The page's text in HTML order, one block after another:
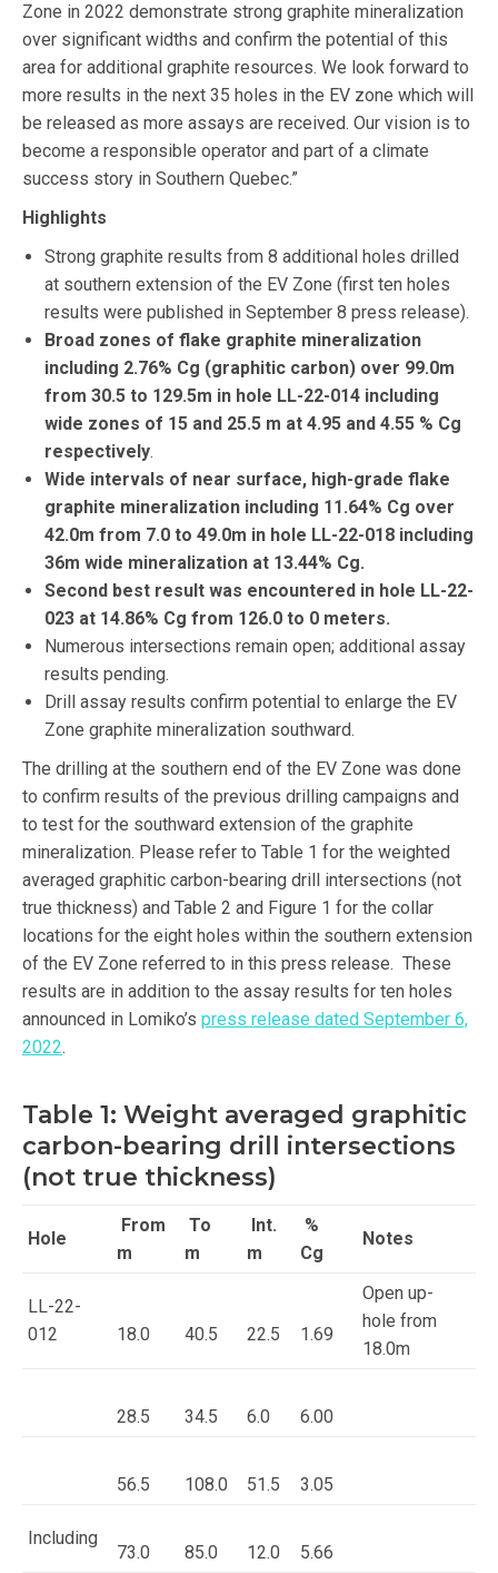
Zone in 2022 demonstrate strong graphite mineralization
over significant widths and confirm the potential of this
area for additional graphite resources. We look forward to
more results in the next 35 holes in the EV zone which will
be released as more assays are received. Our vision is to
become a responsible operator and part of a climate
success story in Southern Quebec.”
Highlights
Strong graphite results from 8 additional holes drilled
at southern extension of the EV Zone (first ten holes
results were published in September 8 press release).
Broad zones of flake graphite mineralization
including 2.76% Cg (graphitic carbon) over 99.0m
from 30.5 to 129.5m in hole LL-22-014 including
wide zones of 15 and 25.5 m at 4.95 and 4.55 % Cg
respectively.
Wide intervals of near surface, high-grade flake
graphite mineralization including 11.64% Cg over
42.0m from 7.0 to 49.0m in hole LL-22-018 including
36m wide mineralization at 13.44% Cg.
Second best result was encountered in hole LL-22-
023 at 14.86% Cg from 126.0 to 0 meters.
Numerous intersections remain open; additional assay
results pending.
Drill assay results confirm potential to enlarge the EV
Zone graphite mineralization southward.
The drilling at the southern end of the EV Zone was done
to confirm results of the previous drilling campaigns and
to test for the southward extension of the graphite
mineralization. Please refer to Table 1 for the weighted
averaged graphitic carbon-bearing drill intersections (not
true thickness) and Table 2 and Figure 1 for the collar
locations for the eight holes within the southern extension
of the EV Zone referred to in this press release. These
results are in addition to the assay results for ten holes
announced in Lomiko’s press release dated September 6,
2022.
Table 1: Weight averaged graphitic
carbon-bearing drill intersections
(not true thickness)
Hole
From
m
To
m
Int.
m
%
Cg
Notes
LL-22-
012
18.0 40.5 22.5 1.69
Open up-
hole from
18.0m
28.5 34.5 6.0 6.00
56.5 108.0 51.5 3.05
Including
73.0 85.0 12.0 5.66